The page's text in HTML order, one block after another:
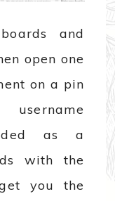
and
open one
on a pin
as a
with the
you the